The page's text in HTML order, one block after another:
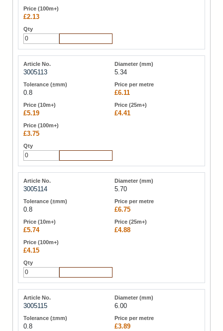
£2.13
3005113 5.34
0.8 £6.11
£5.19 £4.41
£3.75
3005114 5.70
0.8 £6.75
£5.74 £4.88
£4.15
3005115 6.00
0.8 £3.89